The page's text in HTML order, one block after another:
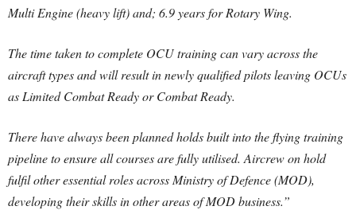
Multi Engine (heavy lift) and; 6.9 years for Rotary Wing.
The time taken to complete OCU training can vary across the
aircraft types and will result in newly qualified pilots leaving OCUs
as Limited Combat Ready or Combat Ready.
There have always been planned holds built into the flying training
pipeline to ensure all courses are fully utilised. Aircrew on hold
fulfil other essential roles across Ministry of Defence (MOD),
developing their skills in other areas of MOD business.”